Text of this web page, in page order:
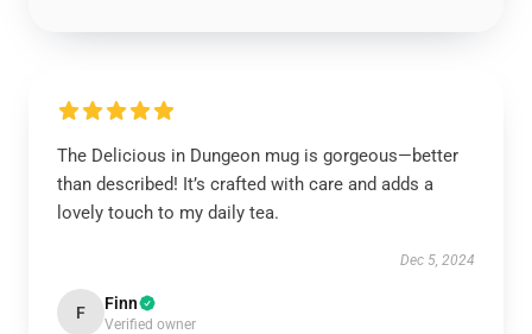
The Delicious in Dungeon mug is gorgeous—better
than described! It’s crafted with care and adds a
lovely touch to my daily tea.
Dec 5, 2024
F Finn
Verified owner